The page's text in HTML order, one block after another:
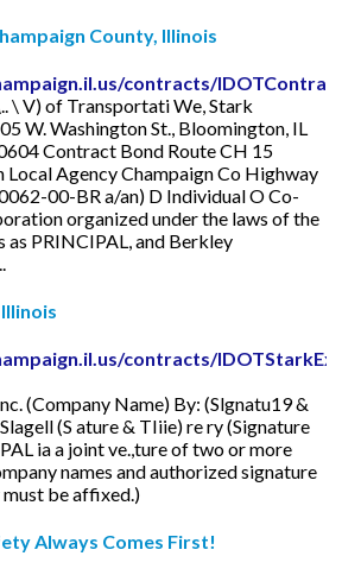
County, Illinois
contracts/
\ V) of Transportati We, Stark
W. Washington St., Bloomington, IL
Contract Bond Route CH 15
Local Agency Champaign Co Highway
00-BR a/an) D Individual O Co-
organized under the laws of the
PRINCIPAL, and Berkley
contracts/
(Company Name) By: (Slgnatu19 &
(S ature & TIiie) re ry (Signature
ia a joint ve.,ture of two or more
names and authorized signature
be affixed.)
Always Comes First!